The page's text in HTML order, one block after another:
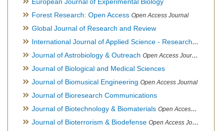
Forest Research: Open Access Open Access Journal
Global Journal of Research and Review
International Journal of Applied Science - Research and Review
Journal of Astrobiology & Outreach Open Access Journal
Journal of Biological and Medical Sciences
Journal of Biomusical Engineering Open Access Journal
Journal of Bioresearch Communications
Journal of Biotechnology & Biomaterials Open Access Journal, Official Journal of Semi-Conductor Society, Society for Applied Biotechnology
Journal of Bioterrorism & Biodefense Open Access Journal